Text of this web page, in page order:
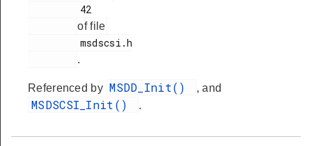
of file
.
Referenced by MSDD_Init() , and
MSDSCSI_Init() .